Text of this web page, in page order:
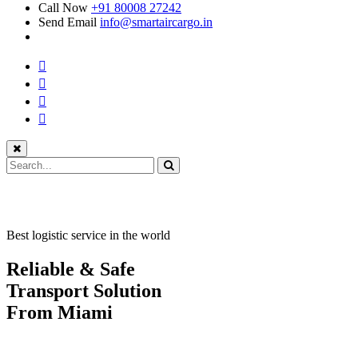
Call Now +91 80008 27242
Send Email info@smartaircargo.in
Best logistic service in the world
Reliable & Safe
Transport Solution
From Miami